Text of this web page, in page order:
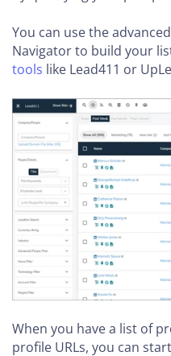
You can use the
Navigator to build your
tools like Lead411 or
When you have a list of
profile URLs, you can